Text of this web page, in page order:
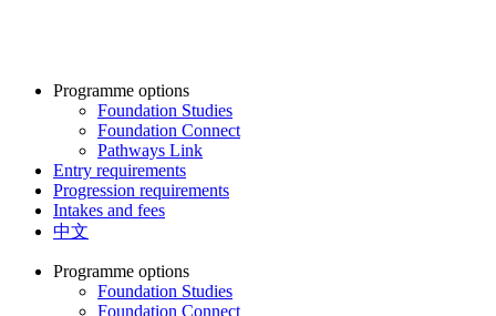
Programme options
Foundation Studies
Foundation Connect
Pathways Link
Entry requirements
Progression requirements
Intakes and fees
中文
Programme options
Foundation Studies
Foundation Connect